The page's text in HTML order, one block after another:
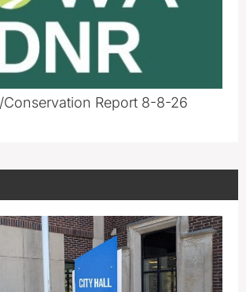
Conservation Report 8-8-26